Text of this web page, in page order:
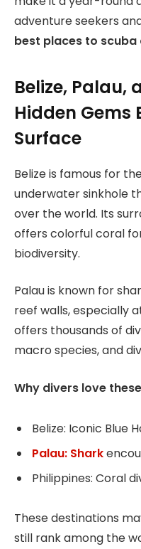
adventure seekers
best places to scuba
Belize, Palau,
Hidden Gems
Surface
Belize is famous for
underwater sinkhole
over the world. Its
offers colorful coral
biodiversity.
Palau is known for
reef walls, especially
offers thousands of
macro species, and
Why divers love
Belize: Iconic Blue
Palau: Shark
Philippines: Coral
These destinations
still rank among the